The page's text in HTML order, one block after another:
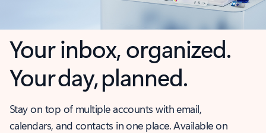
Your inbox, organized.
Your day, planned.
Stay on top of multiple accounts with email,
calendars, and contacts in one place. Available on